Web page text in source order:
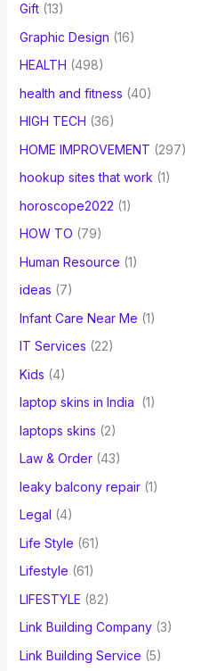
Gift(13)
Graphic Design (16)
HEALTH (498)
health and fitness (40)
HIGH TECH (36)
HOME IMPROVEMENT (297)
hookup sites that work (1)
horoscope2022 (1)
HOW TO (79)
Human Resource (1)
ideas (7)
Infant Care Near Me (1)
IT Services (22)
Kids (4)
laptop skins in India
(1)
laptops skins (2)
Law & Order(43)
leaky balcony repair(1)
Legal (4)
Life Style (61)
Lifestyle (61)
LIFESTYLE (82)
Link Building Company(3)
Link Building Service (5)